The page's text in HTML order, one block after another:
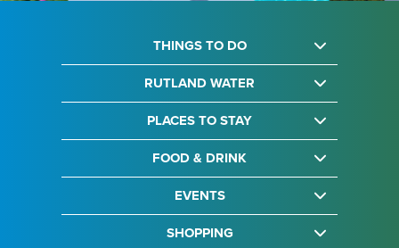
THINGS TO DO
RUTLAND WATER
PLACES TO STAY
FOOD & DRINK
EVENTS
SHOPPING